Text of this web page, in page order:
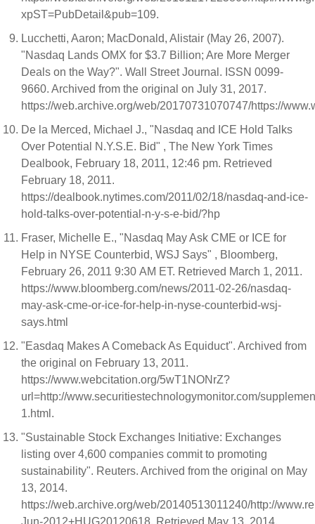
xpST=PubDetail&pub=109.
Lucchetti, Aaron; MacDonald, Alistair (May 26, 2007).
"Nasdaq Lands OMX for $3.7 Billion; Are More Merger
Deals on the Way?". Wall Street Journal. ISSN 0099-
9660. Archived from the original on July 31, 2017.
https://web.archive.org/web/20170731070747/https://
De la Merced, Michael J., "Nasdaq and ICE Hold Talks
Over Potential N.Y.S.E. Bid" , The New York Times
Dealbook, February 18, 2011, 12:46 pm. Retrieved
February 18, 2011.
https://dealbook.nytimes.com/2011/02/18/nasdaq-and-ice-
hold-talks-over-potential-n-y-s-e-bid/?hp
Fraser, Michelle E., "Nasdaq May Ask CME or ICE for
Help in NYSE Counterbid, WSJ Says" , Bloomberg,
February 26, 2011 9:30 AM ET. Retrieved March 1, 2011.
https://www.bloomberg.com/news/2011-02-26/nasdaq-
may-ask-cme-or-ice-for-help-in-nyse-counterbid-wsj-
says.html
"Easdaq Makes A Comeback As Equiduct". Archived from
the original on February 13, 2011.
https://www.webcitation.org/5wT1NONrZ?
url=http://www.securitiestechnologymonitor.com/
1.html.
"Sustainable Stock Exchanges Initiative: Exchanges
listing over 4,600 companies commit to promoting
sustainability". Reuters. Archived from the original on May
13, 2014.
https://web.archive.org/web/20140513011240/http://
Jun-2012+HUG20120618. Retrieved May 13, 2014.